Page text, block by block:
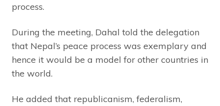
process.
During the meeting, Dahal told the delegation
that Nepal’s peace process was exemplary and
hence it would be a model for other countries in
the world.
He added that republicanism, federalism,